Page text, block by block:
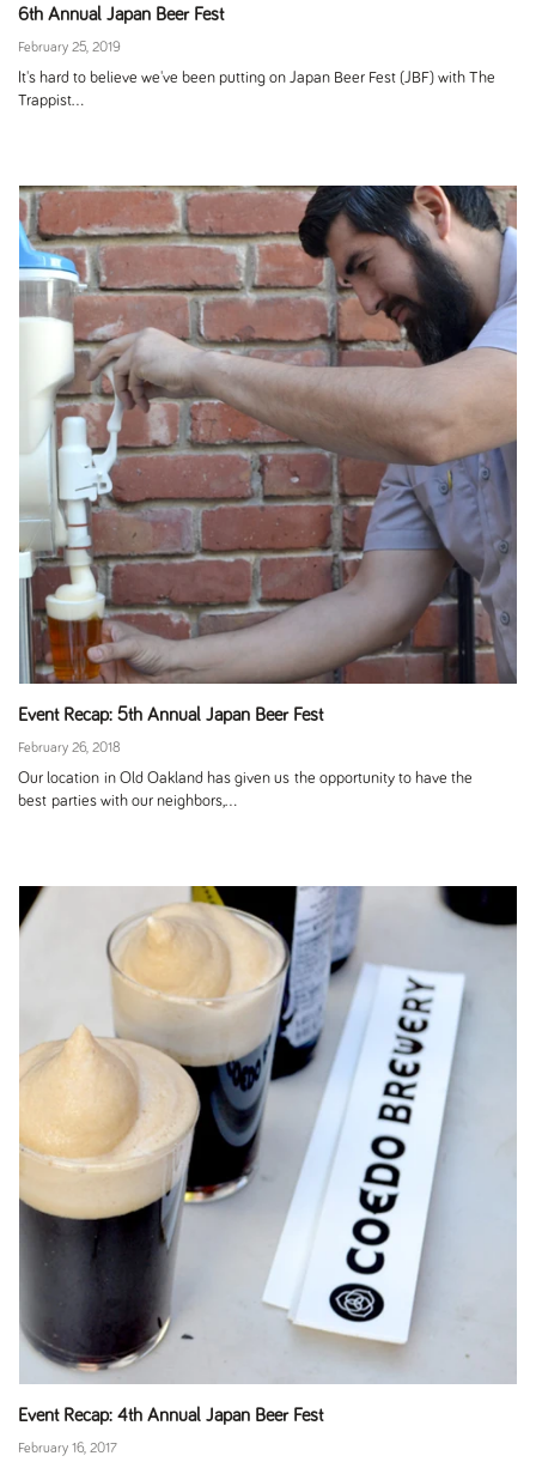
6th Annual Japan Beer Fest
February 25, 2019
It's hard to believe we've been putting on Japan Beer Fest (JBF) with The
Trappist...
Event Recap: 5th Annual Japan Beer Fest
February 26, 2018
Our location in Old Oakland has given us the opportunity to have the
best parties with our neighbors,...
Event Recap: 4th Annual Japan Beer Fest
February 16, 2017